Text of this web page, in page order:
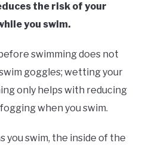
the risk of your
you swim.
swimming does not
goggles; wetting your
only helps with reducing
when you swim.
you swim, the inside of the